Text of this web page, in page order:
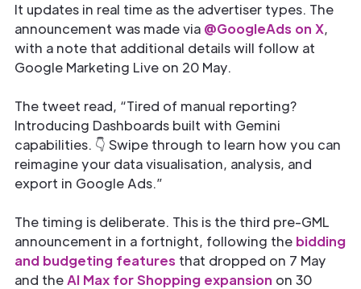
It updates in real time as the advertiser types. The
announcement was made via @GoogleAds on X,
with a note that additional details will follow at
Google Marketing Live on 20 May.
The tweet read, “Tired of manual reporting?
Introducing Dashboards built with Gemini
capabilities. 👇 Swipe through to learn how you can
reimagine your data visualisation, analysis, and
export in Google Ads.”
The timing is deliberate. This is the third pre-GML
announcement in a fortnight, following the bidding
and budgeting features that dropped on 7 May
and theAI Max for Shopping expansion on 30